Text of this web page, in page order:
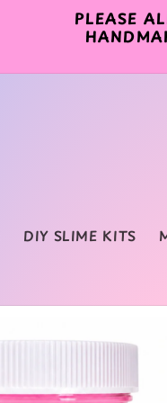
PLEASE
DIY SLIME KITS